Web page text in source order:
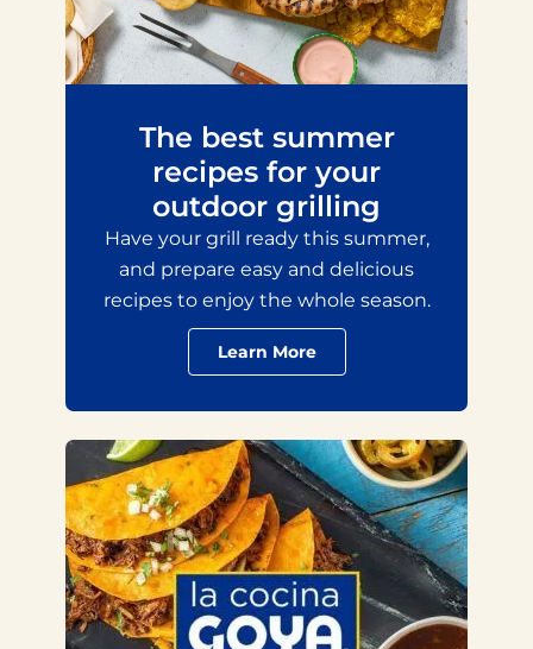
The best summer
recipes for your
outdoor grilling
Have your grill ready this summer,
and prepare easy and delicious
recipes to enjoy the whole season.
Learn More